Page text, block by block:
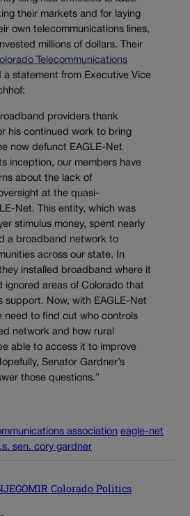
their markets and for laying
own telecommunications lines,
millions of dollars. Their
Telecommunications
a statement from Executive Vice
providers thank
his continued work to bring
now defunct EAGLE-Net
inception, our members have
about the lack of
at the quasi-
Net. This entity, which was
stimulus money, spent nearly
a broadband network to
across our state. In
installed broadband where it
ignored areas of Colorado that
support. Now, with EAGLE-Net
need to find out who controls
network and how rural
able to access it to improve
Senator Gardner’s
those questions.”
association eagle-net
sen. cory gardner
Colorado Politics